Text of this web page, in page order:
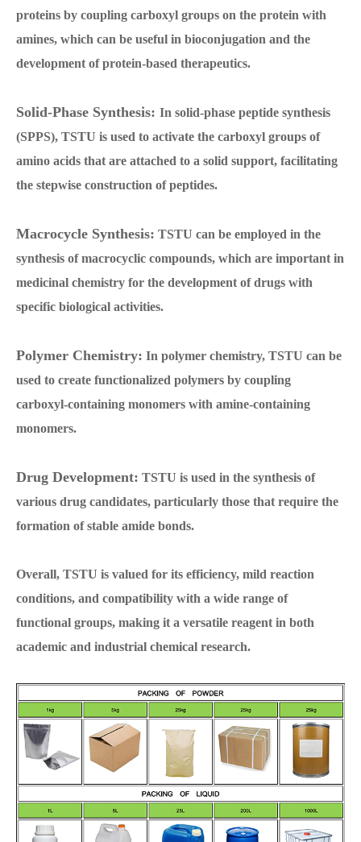
proteins by coupling carboxyl groups on the protein with
amines, which can be useful in bioconjugation and the
development of protein-based therapeutics.
Solid-Phase Synthesis: In solid-phase peptide synthesis
(SPPS), TSTU is used to activate the carboxyl groups of
amino acids that are attached to a solid support, facilitating
the stepwise construction of peptides.
Macrocycle Synthesis: TSTU can be employed in the
synthesis of macrocyclic compounds, which are important in
medicinal chemistry for the development of drugs with
specific biological activities.
Polymer Chemistry: In polymer chemistry, TSTU can be
used to create functionalized polymers by coupling
carboxyl-containing monomers with amine-containing
monomers.
Drug Development: TSTU is used in the synthesis of
various drug candidates, particularly those that require the
formation of stable amide bonds.
Overall, TSTU is valued for its efficiency, mild reaction
conditions, and compatibility with a wide range of
functional groups, making it a versatile reagent in both
academic and industrial chemical research.